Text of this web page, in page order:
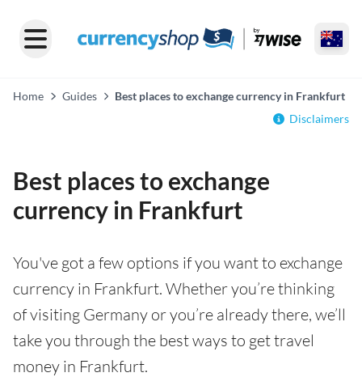
Home Guides
Best places to exchange currency in Frankfurt
Disclaimers
Best places to exchange
currency in Frankfurt
You've got a few options if you want to exchange
currency in Frankfurt. Whether you’re thinking
of visiting Germany or you’re already there, we’ll
take you through the best ways to get travel
money in Frankfurt.